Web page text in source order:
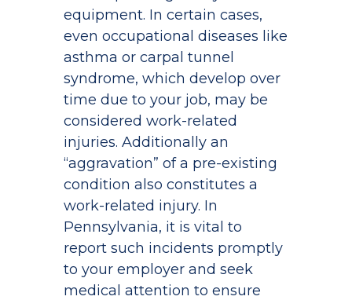
equipment. In certain cases,
even occupational diseases like
asthma or carpal tunnel
syndrome, which develop over
time due to your job, may be
considered work-related
injuries. Additionally an
“aggravation” of a pre-existing
condition also constitutes a
work-related injury. In
Pennsylvania, it is vital to
report such incidents promptly
to your employer and seek
medical attention to ensure